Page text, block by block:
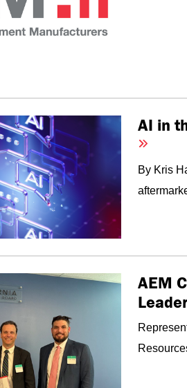
AI in
By Kris
AEM